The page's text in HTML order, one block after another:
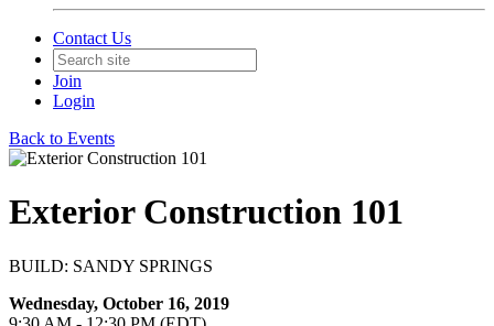
Contact Us
Join
Login
Back to Events
Exterior Construction 101
BUILD: SANDY SPRINGS
Wednesday, October 16, 2019